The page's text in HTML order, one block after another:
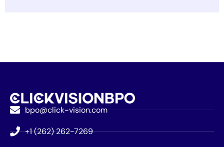
bpo@click-vision.com
+1 (262) 262-7269